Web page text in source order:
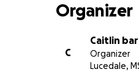
Organizer
C
Caitlin
Organizer
Lucedale,